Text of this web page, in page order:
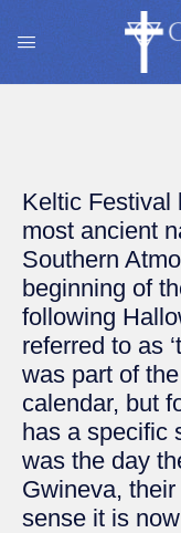
Keltic Festival
most ancient
Southern
beginning of
following
referred to as
was part of
calendar, but
has a specific
was the day
Gwineva,
sense it is